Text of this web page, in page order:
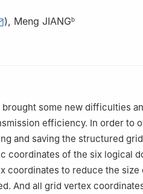
), Meng JIANGb
Research and
of CJA.some new difficulties
efficiency. In order to
and saving the structured
coordinates of the six logical
coordinates to reduce the size
And all grid vertex